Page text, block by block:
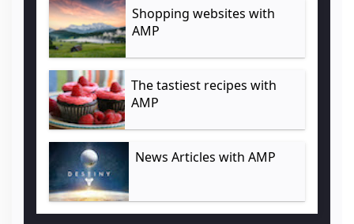
Shopping websites with
AMP
The tastiest recipes with
AMP
News Articles with AMP